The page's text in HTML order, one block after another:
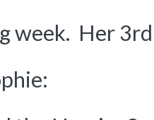
week. Her